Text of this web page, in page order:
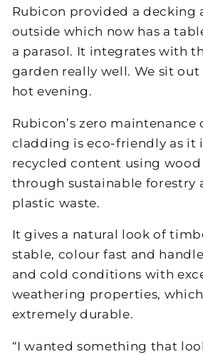
Rubicon provided a decking
outside which now has a
a parasol. It integrates with
garden really well. We sit out
hot evening.
Rubicon’s zero
cladding is eco-friendly as it
recycled content using wood
through sustainable forestry
plastic waste.
It gives a natural look of
stable, colour fast and
and cold conditions with
weathering properties, which
extremely durable.
“I wanted something that